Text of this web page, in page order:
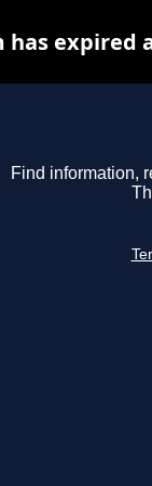
Find information,
has expired